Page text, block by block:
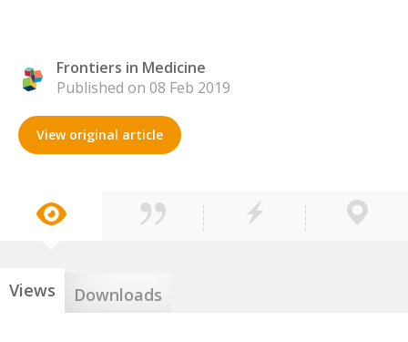
Frontiers in Medicine
Published on 08 Feb 2019
View original article
Views Downloads